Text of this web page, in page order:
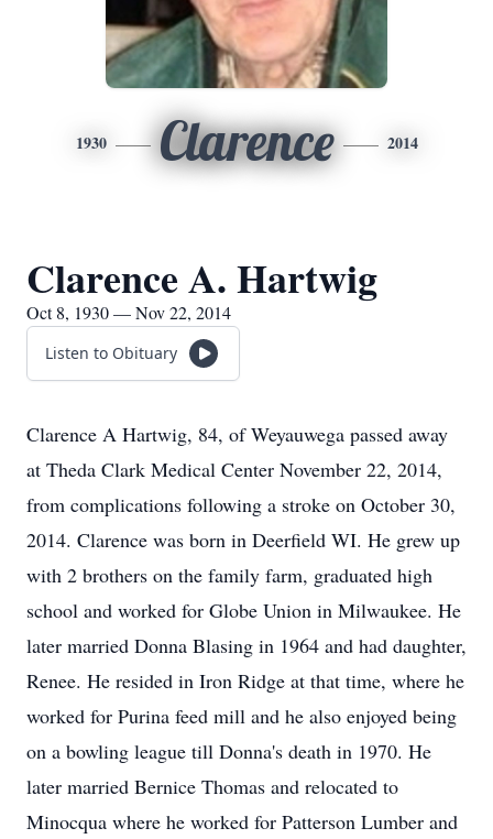
1930 Clarence 2014
Clarence A. Hartwig
Oct 8, 1930 — Nov 22, 2014
Listen to Obituary
Clarence A Hartwig, 84, of Weyauwega passed away
at Theda Clark Medical Center November 22, 2014,
from complications following a stroke on October 30,
2014. Clarence was born in Deerfield WI. He grew up
with 2 brothers on the family farm, graduated high
school and worked for Globe Union in Milwaukee. He
later married Donna Blasing in 1964 and had daughter,
Renee. He resided in Iron Ridge at that time, where he
worked for Purina feed mill and he also enjoyed being
on a bowling league till Donna's death in 1970. He
later married Bernice Thomas and relocated to
Minocqua where he worked for Patterson Lumber and